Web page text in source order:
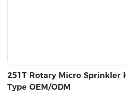
251T Rotary Micro Sprinkler
Type OEM/ODM